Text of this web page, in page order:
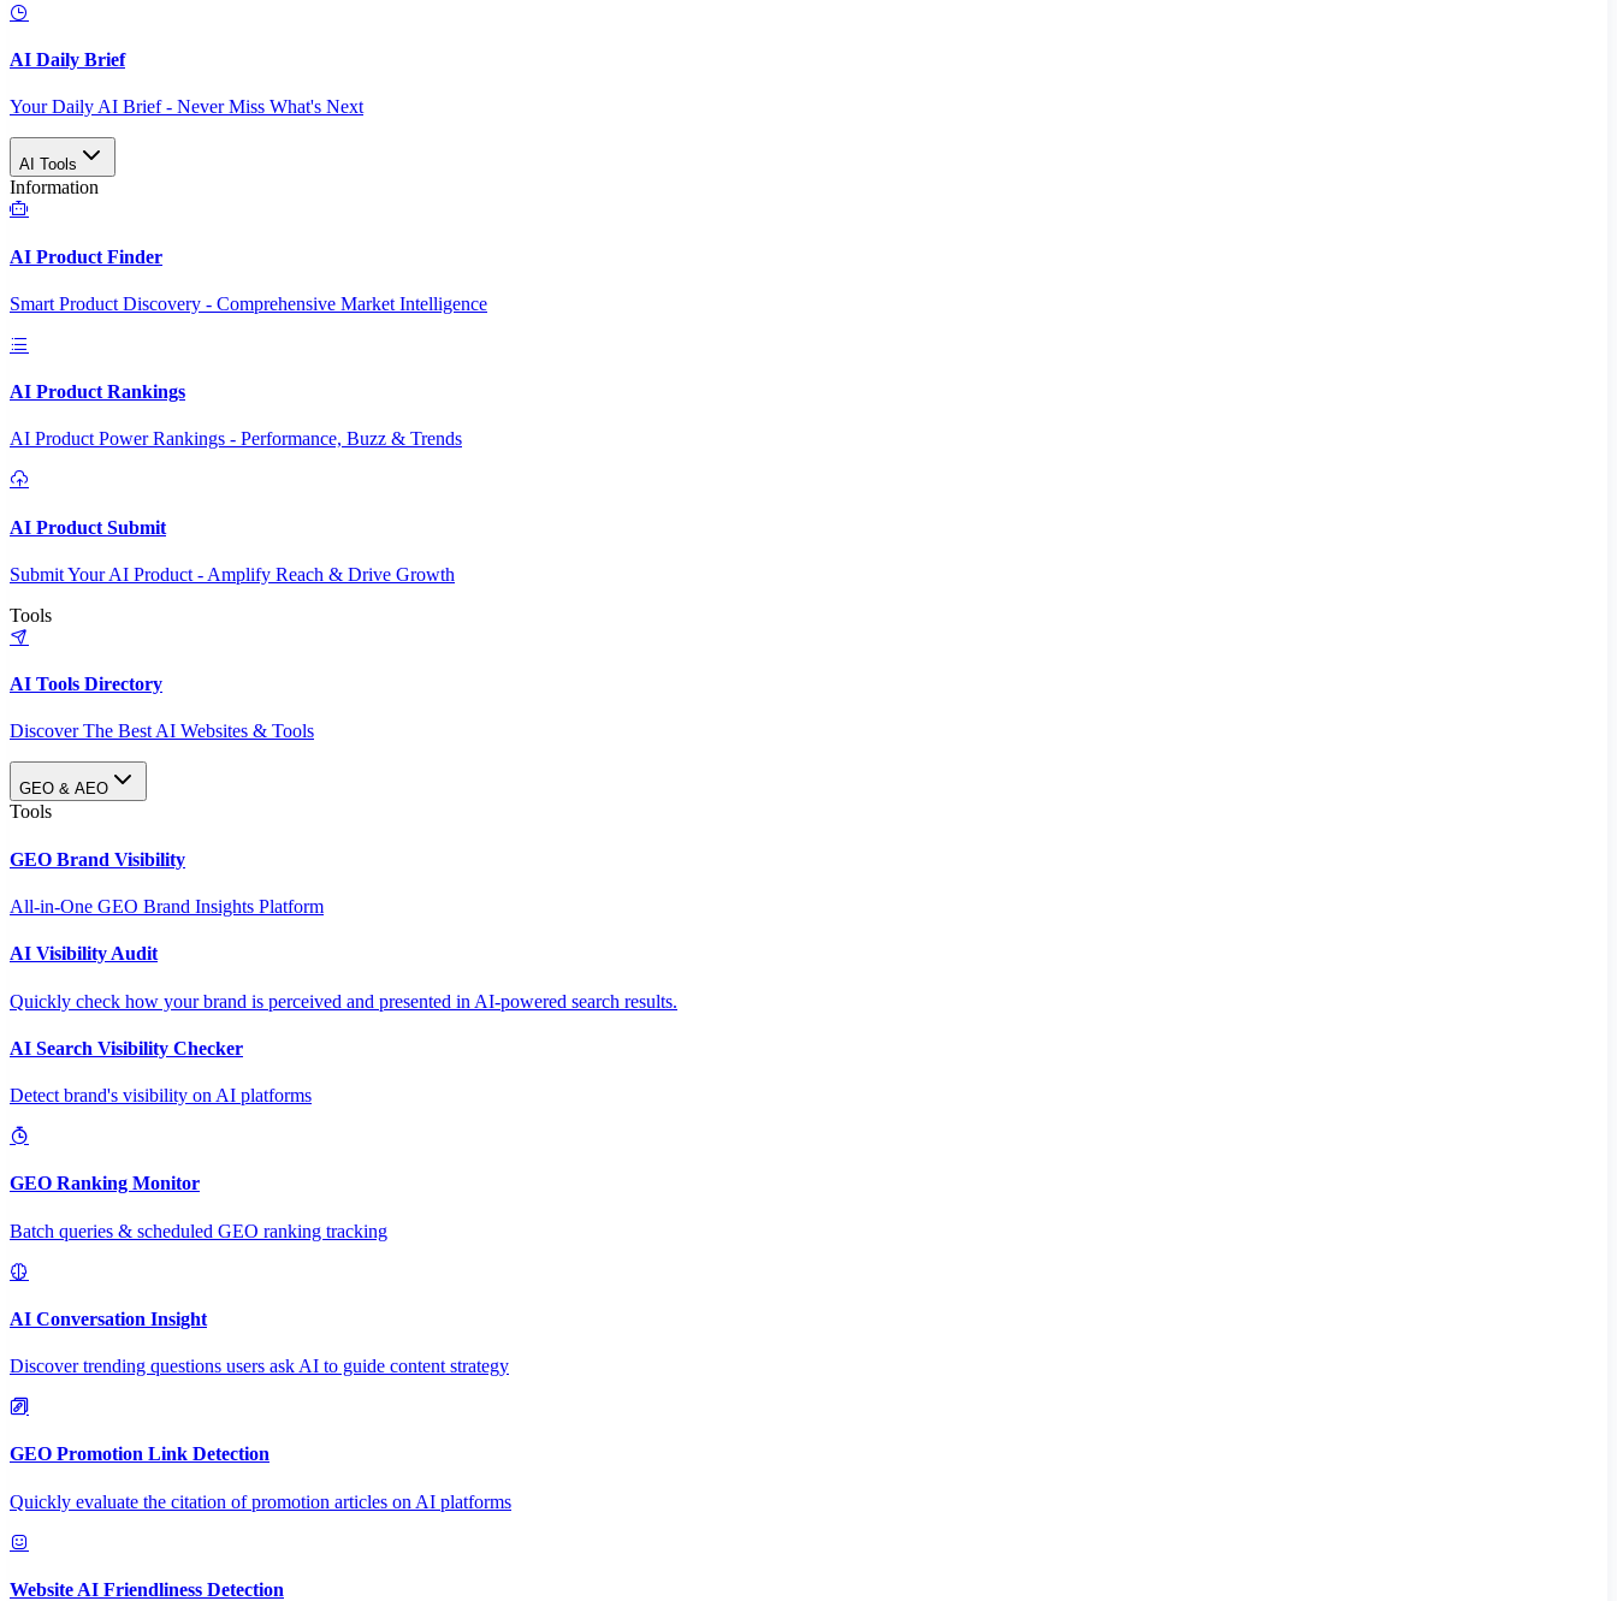
AI Daily Brief
Your Daily AI Brief - Never Miss What's Next
AI Tools
Information
AI Product Finder
Smart Product Discovery - Comprehensive Market Intelligence
AI Product Rankings
AI Product Power Rankings - Performance, Buzz & Trends
AI Product Submit
Submit Your AI Product - Amplify Reach & Drive Growth
Tools
AI Tools Directory
Discover The Best AI Websites & Tools
GEO & AEO
Tools
GEO Brand Visibility
All-in-One GEO Brand Insights Platform
AI Visibility Audit
Quickly check how your brand is perceived and presented in AI-powered search results.
AI Search Visibility Checker
Detect brand's visibility on AI platforms
GEO Ranking Monitor
Batch queries & scheduled GEO ranking tracking
AI Conversation Insight
Discover trending questions users ask AI to guide content strategy
GEO Promotion Link Detection
Quickly evaluate the citation of promotion articles on AI platforms
Website AI Friendliness Detection